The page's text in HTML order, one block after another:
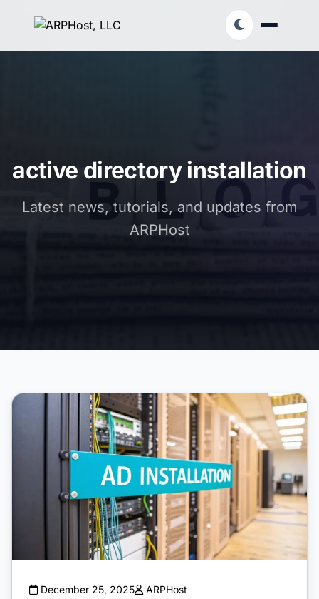
active directory installation
Latest news, tutorials, and updates from
ARPHost
December 25, 2025 ARPHost